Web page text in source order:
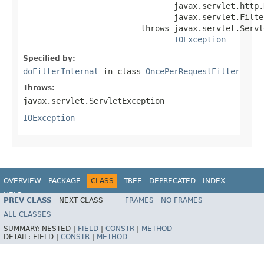
throws
IOException
Specified by:
doFilterInternal in class OncePerRequestFilter
Throws:
javax.servlet.ServletException
IOException
OVERVIEW PACKAGE CLASS TREE DEPRECATED
INDEX
HELP
PREV CLASS NEXT CLASS FRAMES
NO FRAMES
ALL CLASSES
SUMMARY: NESTED | FIELD CONSTR
METHOD
DETAIL: FIELD | CONSTR METHOD